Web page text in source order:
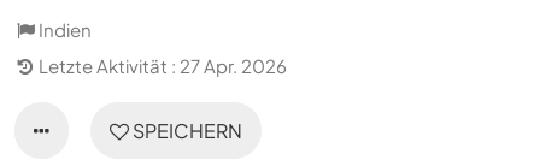
Indien
Letzte Aktivität : 27 Apr. 2026
SPEICHERN